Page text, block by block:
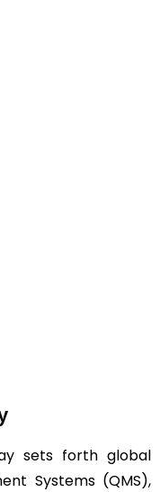
sets forth global
Systems (QMS),